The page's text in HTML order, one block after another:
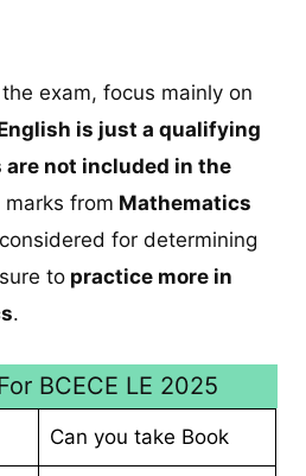
exam, focus mainly on
is just a qualifying
are not included in the
marks from Mathematics
for determining
to practice more in
.
BCECE LE 2025
Can you take Book